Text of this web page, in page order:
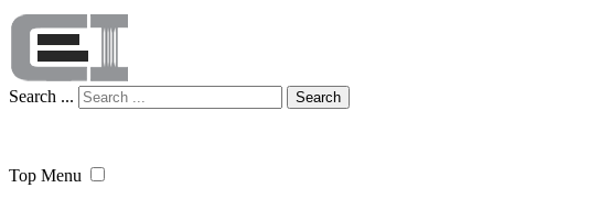
Search ... Search
Top Menu